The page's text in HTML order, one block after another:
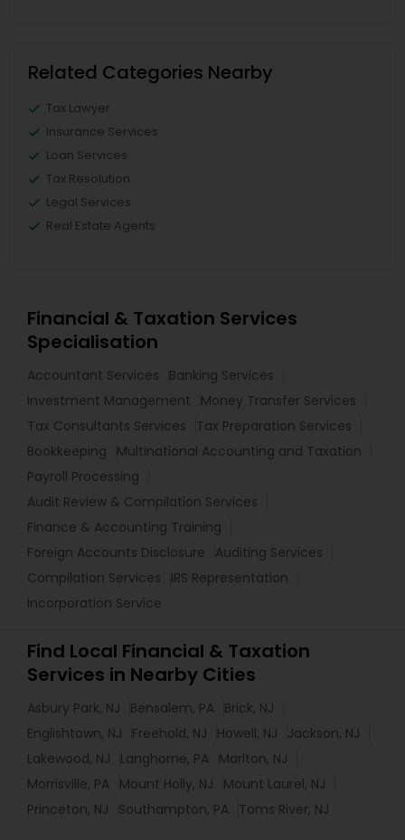
Related Categories Nearby
Tax Lawyer
Insurance Services
Loan Services
Tax Resolution
Legal Services
Real Estate Agents
Financial & Taxation Services
Specialisation
Accountant Services
Banking Services
Investment Management
Money Transfer Services
Tax Consultants Services
Tax Preparation Services
Bookkeeping
Multinational Accounting and Taxation
Payroll Processing
Audit Review & Compilation Services
Finance & Accounting Training
Foreign Accounts Disclosure
Auditing Services
Compilation Services
IRS Representation
Incorporation Service
Find Local Financial & Taxation
Services in Nearby Cities
Asbury Park, NJ Bensalem, PA Brick, NJ
Englishtown, NJ
Freehold, NJ Howell, NJ
Jackson, NJ
Lakewood, NJ
Langhorne, PA Marlton, NJ
Morrisville, PA Mount Holly, NJ
Mount Laurel, NJ
Princeton, NJ
Southampton, PA Toms River, NJ